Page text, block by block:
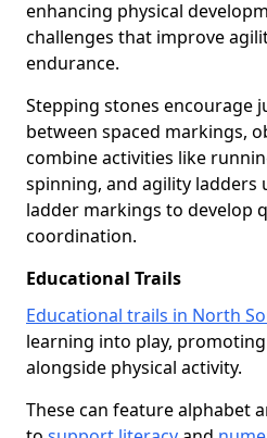
enhancing physical
challenges that improve
endurance.
Stepping stones encourage
between spaced markings,
combine activities like
spinning, and agility ladders
ladder markings to develop
coordination.
Educational Trails
Educational trails in North
learning into play,
alongside physical activity.
These can feature alphabet